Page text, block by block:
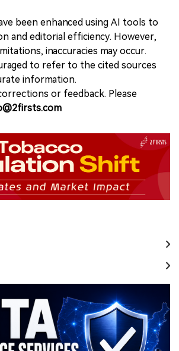
been enhanced using AI tools to
and editorial efficiency. However,
inaccuracies may occur.
to refer to the cited sources
information.
or feedback. Please